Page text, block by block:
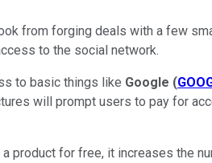
from forging deals with a few
to the social network.
to basic things like Google (
will prompt users to pay for
product for free, it increases the